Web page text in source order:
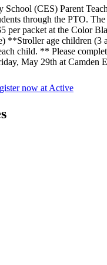
(CES) Parent
through the PTO.
per packet at the Color
**Stroller age children
child. ** Please
May 29th at Camden
now at Active